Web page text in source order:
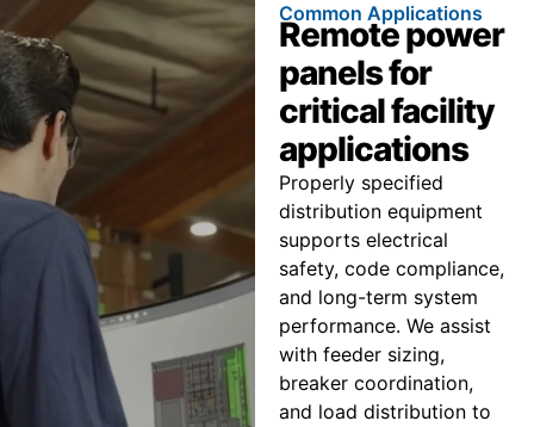
Common Applications
Remote power
panels for
critical facility
applications
Properly specified
distribution equipment
supports electrical
safety, code compliance,
and long-term system
performance. We assist
with feeder sizing,
breaker coordination,
and load distribution to